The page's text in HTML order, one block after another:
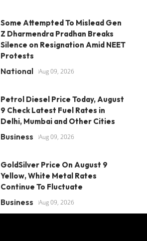
Some Attempted To Mislead Gen
Z Dharmendra Pradhan Breaks
Silence on Resignation Amid NEET
Protests
National Aug 09, 2026
Petrol Diesel Price Today, August
9 Check Latest Fuel Rates in
Delhi, Mumbai and Other Cities
Business Aug 09, 2026
GoldSilver Price On August 9
Yellow, White Metal Rates
Continue To Fluctuate
Business Aug 09, 2026